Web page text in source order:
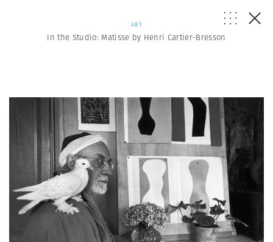
ART
In the Studio: Matisse by Henri Cartier-Bresson